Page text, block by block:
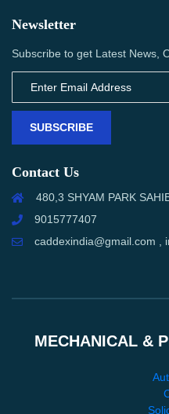
Newsletter
Subscribe to get Latest News,
SUBSCRIBE
Contact Us
480,3 SHYAM PARK
9015777407
caddexindia@gmail.com ,
MECHANICAL &